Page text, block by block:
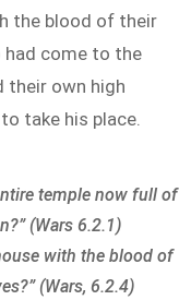
the blood of their
come to the
their own high
take his place.
temple now full of
(Wars 6.2.1)
with the blood of
(Wars, 6.2.4)